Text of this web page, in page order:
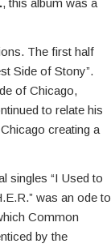
, this album was a
The first half
Side of Stony”.
of Chicago,
to relate his
creating a
singles “I Used to
was an ode to
Common
by the